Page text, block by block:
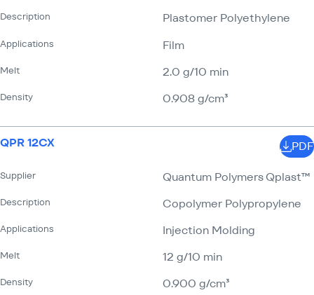
Description Plastomer Polyethylene
Applications Film
Melt 2.0 g/​10 min
Density 0.908 g/​cm³
QPR 12CX
Supplier Quantum Polymers Qplast™
Description Copolymer Polypropylene
Applications Injection Molding
Melt 12 g/​10 min
Density 0.900 g/​cm³
PDF